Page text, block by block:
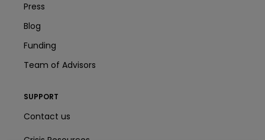
Press
Blog
Funding
Team of Advisors
SUPPORT
Contact us